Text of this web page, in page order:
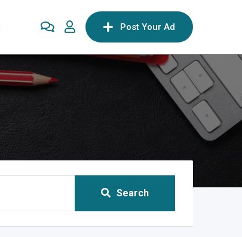
Post Your Ad
Search